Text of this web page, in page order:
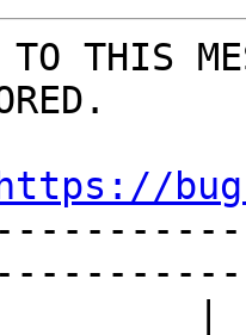
TO THIS
https://